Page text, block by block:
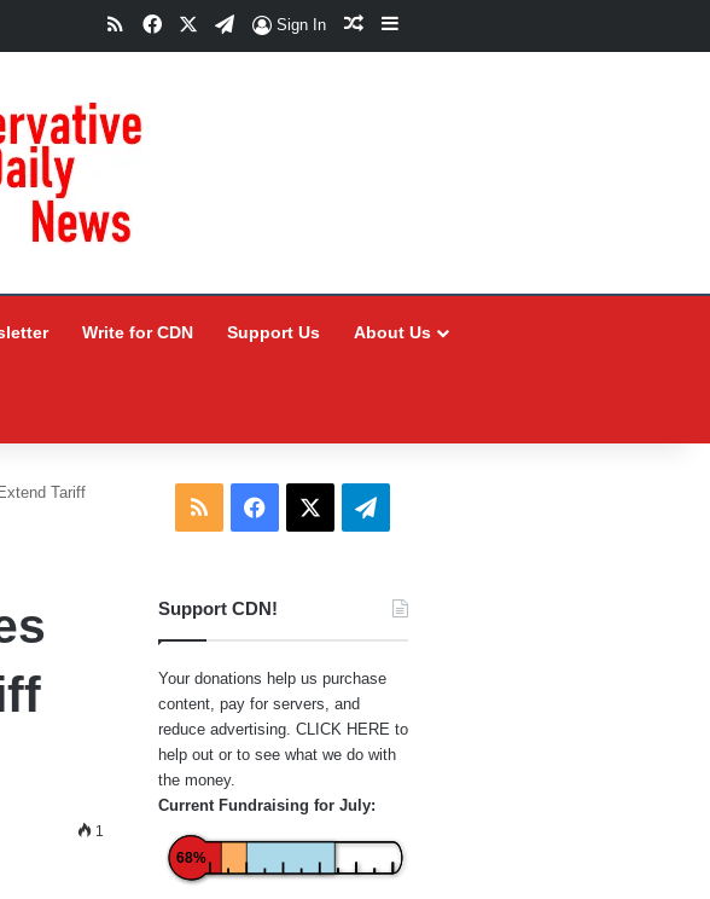
RSSFacebookTelegram
Sign In Random Article
Sidebar
Write for CDN Support Us About Us
Tariff
1
RSS Facebook Telegram
Support CDN!
Your donations help us purchase
content, pay for servers, and
reduce advertising. CLICK HERE to
help out or to see what we do with
the money.
Current Fundraising for July:
68%